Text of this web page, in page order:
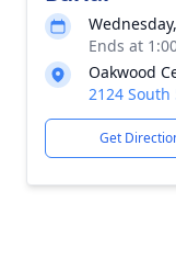
Ends at
Oakwood
2124 South
Get